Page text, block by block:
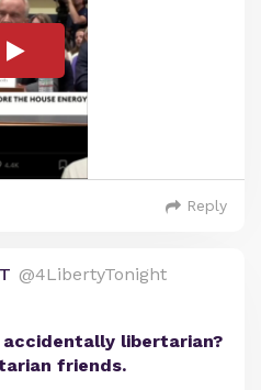
Reply
@4LibertyTonight
accidentally libertarian?
friends.